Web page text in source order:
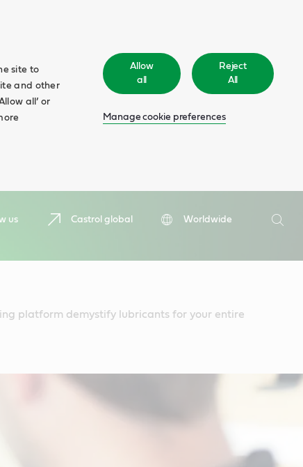
site to
and other
all’ or
Allow
all
Reject
All
Manage cookie preferences
us Castrol global
Worldwide
Search
platform demystify lubricants for your entire